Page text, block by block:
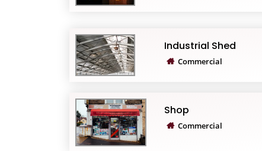
Industrial Shed
Commercial
Shop
Commercial